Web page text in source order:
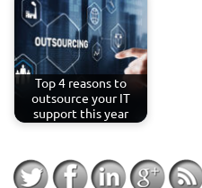
Top 4 reasons to
outsource your IT
support this year